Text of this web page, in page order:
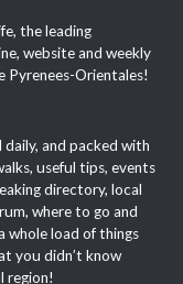
the leading
website and weekly
Pyrenees-Orientales!
and packed with
useful tips, events
directory, local
where to go and
whole load of things
you didn’t know
region!